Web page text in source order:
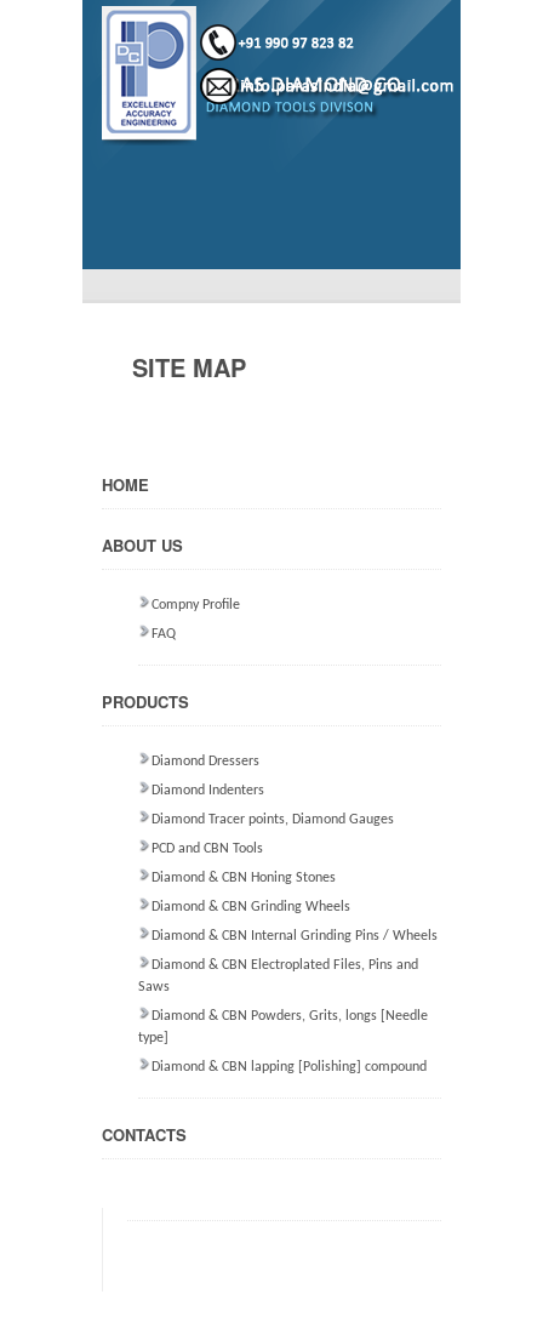
SITE MAP
HOME
ABOUT US
Compny Profile
FAQ
PRODUCTS
Diamond Dressers
Diamond Indenters
Diamond Tracer points, Diamond Gauges
PCD and CBN Tools
Diamond & CBN Honing Stones
Diamond & CBN Grinding Wheels
Diamond & CBN Internal Grinding Pins / Wheels
Diamond & CBN Electroplated Files, Pins and
Saws
Diamond & CBN Powders, Grits, longs [Needle
type]
Diamond & CBN lapping [Polishing] compound
CONTACTS